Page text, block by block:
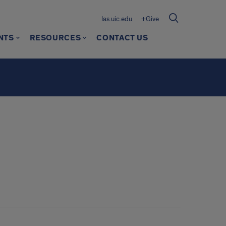
las.uic.edu +Give
RESOURCES CONTACT US